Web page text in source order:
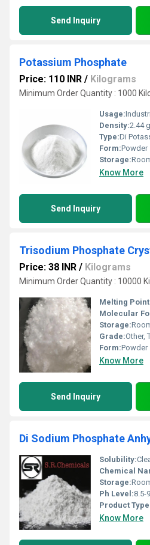
Send Inquiry
Potassium Phosphate
Price: 110 INR / Kilograms
Minimum Order Quantity : 1000
Usage:
Density:2.44 g/
Type:Di
Form:Powder
Storage:
Know More
Send Inquiry
Trisodium Phosphate
Price: 38 INR / Kilograms
Minimum Order Quantity : 10000
Melting
Molecular
Storage:
Grade:Other,
Form:Powder
Know More
Send Inquiry
Di Sodium Phosphate
Solubility:
Chemical
Storage:
Ph Level:8.5-
Product
Know More